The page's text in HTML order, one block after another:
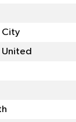
City